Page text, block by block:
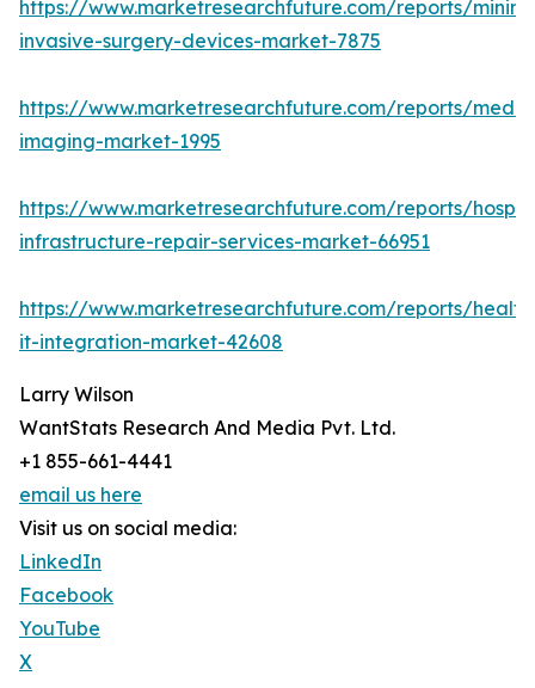
https://www.marketresearchfuture.com/reports/
invasive-surgery-devices-market-7875
https://www.marketresearchfuture.com/reports/
imaging-market-1995
https://www.marketresearchfuture.com/reports/
infrastructure-repair-services-market-66951
https://www.marketresearchfuture.com/reports/
it-integration-market-42608
Larry Wilson
WantStats Research And Media Pvt. Ltd.
+1 855-661-4441
email us here
Visit us on social media:
LinkedIn
Facebook
YouTube
X